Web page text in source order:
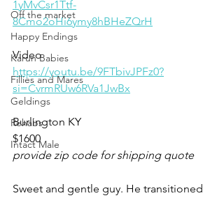
Off the market
Happy Endings
Karun Babies
Fillies and Mares
Geldings
Rehabs
Intact Male
1yMvCsr1Ttf-
8Cmo2oHi6ymy8hBHeZQrH
Video
https://youtu.be/9FTbivJPFz0?
si=CvrmRUw6RVa1JwBx
Burlington KY
$1600
provide zip code for shipping quote
Sweet and gentle guy. He transitioned